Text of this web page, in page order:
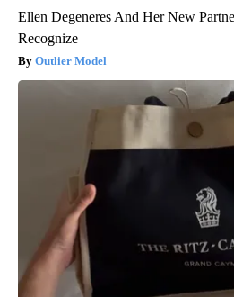
Ellen Degeneres And Her New
Recognize
Outlier Model